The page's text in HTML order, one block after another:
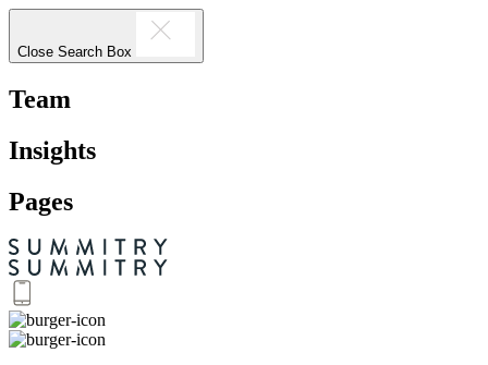
Close Search Box
Team
Insights
Pages